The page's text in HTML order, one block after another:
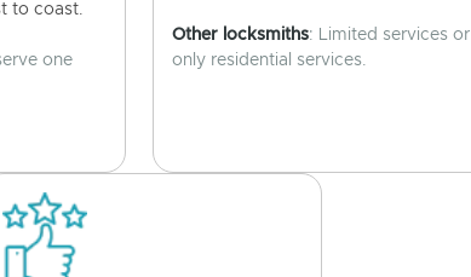
to coast.
one
Other locksmiths: Limited services or
only residential services.